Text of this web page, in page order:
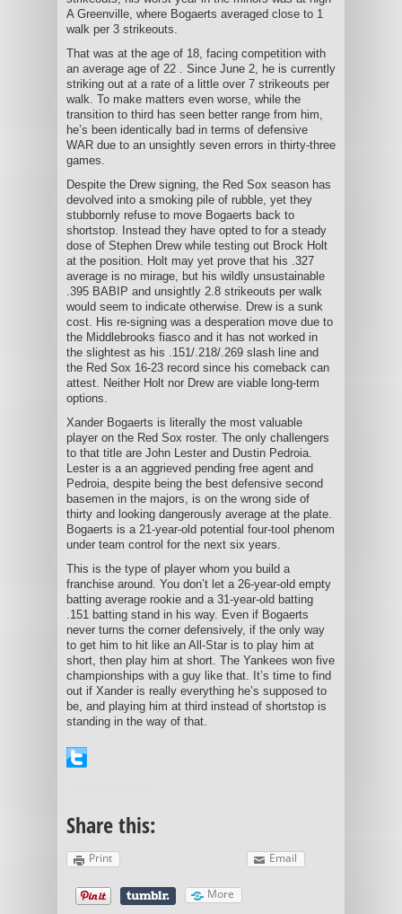
A Greenville, where Bogaerts averaged close to 1
walk per 3 strikeouts.
That was at the age of 18, facing competition with
an average age of 22 . Since June 2, he is currently
striking out at a rate of a little over 7 strikeouts per
walk. To make matters even worse, while the
transition to third has seen better range from him,
he’s been identically bad in terms of defensive
WAR due to an unsightly seven errors in thirty-three
games.
Despite the Drew signing, the Red Sox season has
devolved into a smoking pile of rubble, yet they
stubbornly refuse to move Bogaerts back to
shortstop. Instead they have opted to for a steady
dose of Stephen Drew while testing out Brock Holt
at the position. Holt may yet prove that his .327
average is no mirage, but his wildly unsustainable
.395 BABIP and unsightly 2.8 strikeouts per walk
would seem to indicate otherwise. Drew is a sunk
cost. His re-signing was a desperation move due to
the Middlebrooks fiasco and it has not worked in
the slightest as his .151/.218/.269 slash line and
the Red Sox 16-23 record since his comeback can
attest. Neither Holt nor Drew are viable long-term
options.
Xander Bogaerts is literally the most valuable
player on the Red Sox roster. The only challengers
to that title are John Lester and Dustin Pedroia.
Lester is a an aggrieved pending free agent and
Pedroia, despite being the best defensive second
basemen in the majors, is on the wrong side of
thirty and looking dangerously average at the plate.
Bogaerts is a 21-year-old potential four-tool phenom
under team control for the next six years.
This is the type of player whom you build a
franchise around. You don’t let a 26-year-old empty
batting average rookie and a 31-year-old batting
.151 batting stand in his way. Even if Bogaerts
never turns the corner defensively, if the only way
to get him to hit like an All-Star is to play him at
short, then play him at short. The Yankees won five
championships with a guy like that. It’s time to find
out if Xander is really everything he’s supposed to
be, and playing him at third instead of shortstop is
standing in the way of that.
Share this:
Print Email
More